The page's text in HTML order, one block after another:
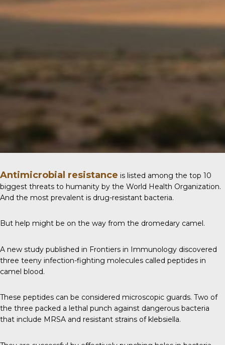
Antimicrobial resistance is listed among the top 10
biggest threats to humanity by the World Health Organization.
And the most prevalent is drug-resistant bacteria.
But help might be on the way from the dromedary camel.
A new study published in Frontiers in Immunology discovered
three teeny infection-fighting molecules called peptides in
camel blood.
These peptides can be considered microscopic guards. Two of
the three packed a lethal punch against dangerous bacteria
that include MRSA and resistant strains of klebsiella.